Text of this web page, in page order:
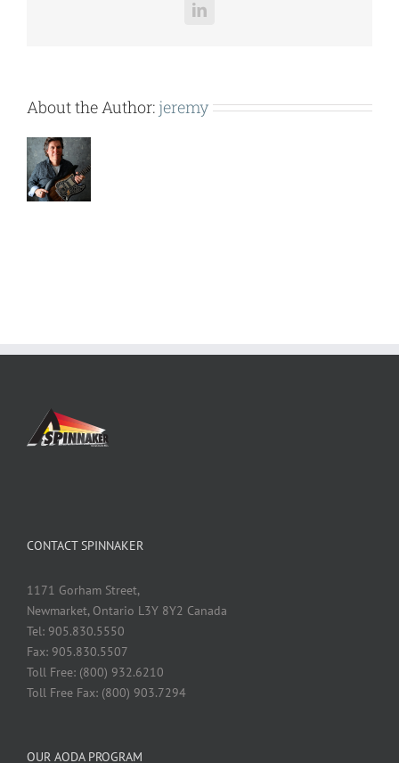
LinkedIn
About the Author: jeremy
CONTACT SPINNAKER
1171 Gorham Street,
Newmarket, Ontario L3Y 8Y2 Canada
Tel: 905.830.5550
Fax: 905.830.5507
Toll Free: (800) 932.6210
Toll Free Fax: (800) 903.7294
OUR AODA PROGRAM